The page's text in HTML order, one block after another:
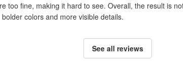
too fine, making it hard to see. Overall, the result is
colors and more visible details.
See all reviews